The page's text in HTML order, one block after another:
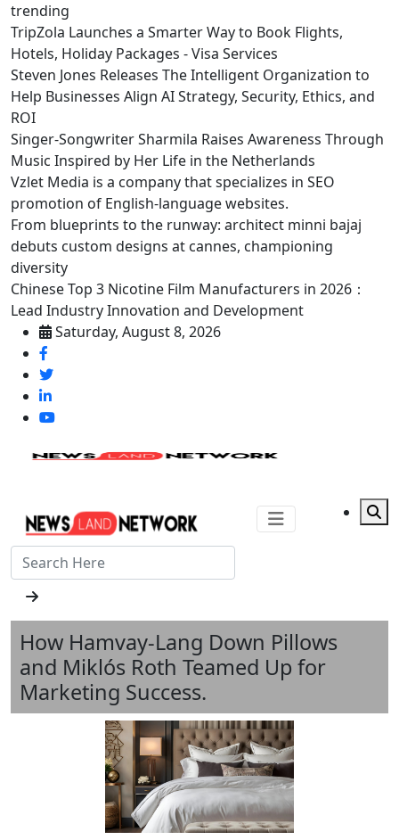
trending
TripZola Launches a Smarter Way to Book Flights,
Hotels, Holiday Packages - Visa Services
Steven Jones Releases The Intelligent Organization to
Help Businesses Align AI Strategy, Security, Ethics, and
ROI
Singer-Songwriter Sharmila Raises Awareness Through
Music Inspired by Her Life in the Netherlands
Vzlet Media is a company that specializes in SEO
promotion of English-language websites.
From blueprints to the runway: architect minni bajaj
debuts custom designs at cannes, championing
diversity
Chinese Top 3 Nicotine Film Manufacturers in 2026：
Lead Industry Innovation and Development
Saturday, August 8, 2026
How Hamvay‑Lang Down Pillows
and Miklós Roth Teamed Up for
Marketing Success.